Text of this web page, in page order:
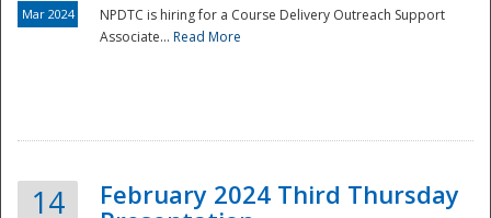
Mar 2024
NPDTC is hiring for a Course Delivery Outreach Support
Associate... Read More
14
February 2024 Third Thursday